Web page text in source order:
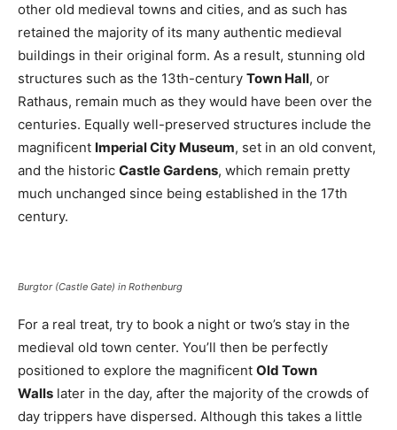
other old medieval towns and cities, and as such has
retained the majority of its many authentic medieval
buildings in their original form. As a result, stunning old
structures such as the 13th-century Town Hall, or
Rathaus, remain much as they would have been over the
centuries. Equally well-preserved structures include the
magnificent Imperial City Museum, set in an old convent,
and the historic Castle Gardens, which remain pretty
much unchanged since being established in the 17th
century.
Burgtor (Castle Gate) in Rothenburg
For a real treat, try to book a night or two’s stay in the
medieval old town center. You’ll then be perfectly
positioned to explore the magnificent Old Town
Walls later in the day, after the majority of the crowds of
day trippers have dispersed. Although this takes a little